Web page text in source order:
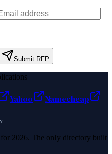
Submit RFP
Yahoo
Namecheap
2026. The only directory built